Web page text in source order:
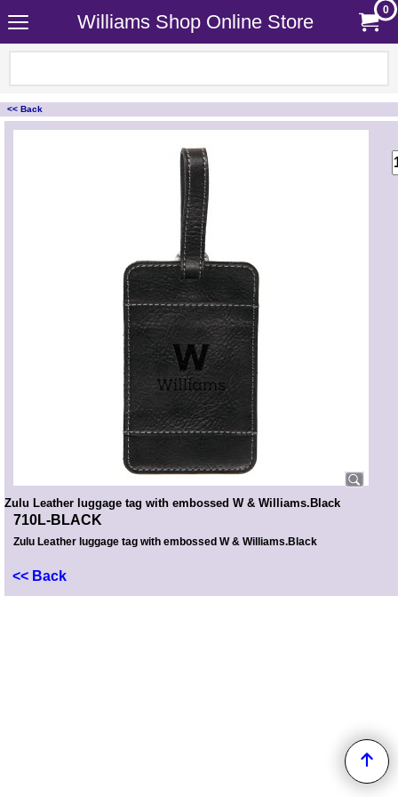
Williams Shop Online Store
0
<< Back
<!-- MakeFullWidth0 --><!-- MakeFullWidth1 --><!-- MakeFullWidth2 --><!-- MakeFullWidth3 --><!-- MakeFullWidth4 --><!-- MakeFullWidth5 --><!-- MakeFullWidth6 --><!-- MakeFullWidth7 --><!-- MakeFullWidth8 --><!-- MakeFullWidth9 --><!-- MakeFullWidth10 --><!-- MakeFullWidth11 --><!-- MakeFullWidth12 --><!-- MakeFullWidth13 --><!-- MakeFullWidth14 --><!-- MakeFullWidth15 --><!-- MakeFullWidth16 --><!-- MakeFullWidth17 --><!-- MakeFullWidth18 --><!-- MakeFullWidth19 -->
Zulu Leather luggage tag with embossed W & Williams.Black
710L-BLACK
Zulu Leather luggage tag with embossed W & Williams.Black
<< Back